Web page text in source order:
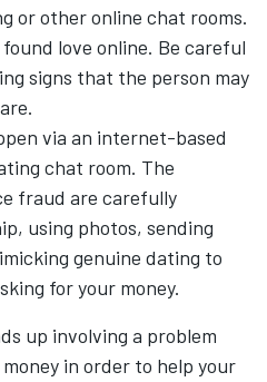
or other online chat rooms.
love online. Be careful
signs that the person may
via an internet-based
chat room. The
fraud are carefully
using photos, sending
genuine dating to
for your money.
up involving a problem
in order to help your